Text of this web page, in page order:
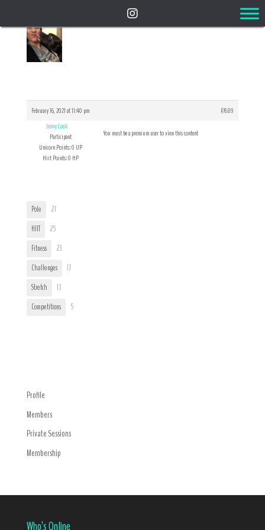
Reply To: Shoulder Strengthening
February 16, 2021 at 11:40 pm
#7689
Jenny Cook
Participant
Unicorn Points: 0 UP
Hiit Points: 0 HP
You must be a premium user to view this content
Pole
27
HIIT
25
Fitness
23
Challenges
17
Stretch
13
Competitions
5
Profile
Members
Private Sessions
Membership
Who’s Online